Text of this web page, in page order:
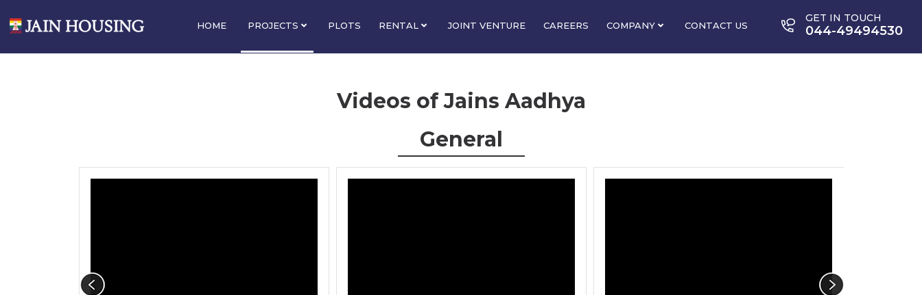
HOME PROJECTS PLOTS RENTAL JOINT VENTURE CAREERS COMPANY CONTACT US
GET IN TOUCH
044-49494530
Videos of Jains Aadhya
General